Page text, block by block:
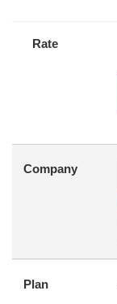
Rate
Company
Plan